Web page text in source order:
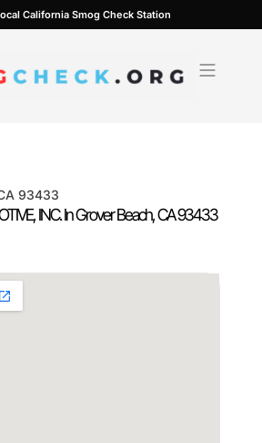
California Smog Check Station
93433
INC. InGrover Beach, CA93433